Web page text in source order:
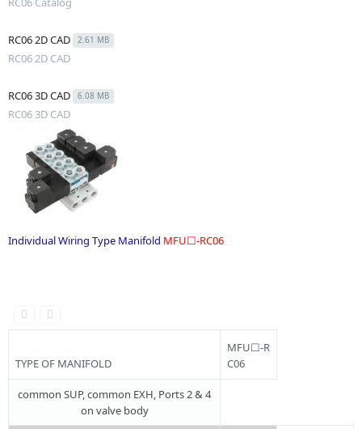
RC06 2D CAD 2.61 MB
RC06 2D CAD
RC06 3D CAD 6.08 MB
RC06 3D CAD
Individual Wiring Type Manifold MFU☐-RC06
TYPE OF MANIFOLD
MFU☐-R
C06
common SUP, common EXH, Ports 2 & 4
on valve body